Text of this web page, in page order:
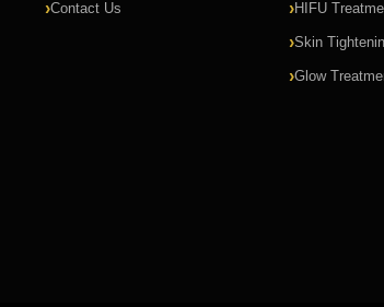
Contact Us HIFU
Skin
Glow